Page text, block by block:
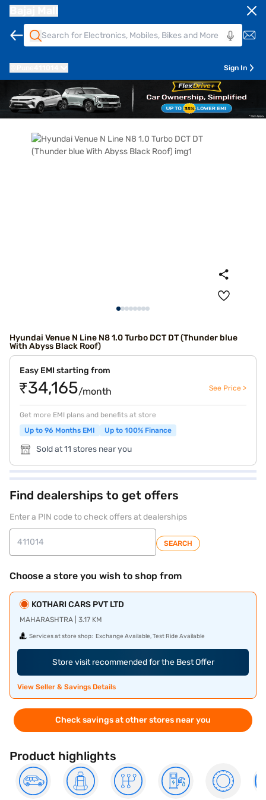
Sign In
Hyundai Venue N Line N8 1.0 Turbo DCT DT (Thunder blue
With Abyss Black Roof)
Easy EMI starting from
₹34,165/month See Price >
Get more EMI plans and benefits at store
Up to 96 Months EMI
Up to 100% Finance
Sold at 11 stores near you
Find dealerships to get offers
Enter a PIN code to check offers at dealerships
SEARCH
Choose a store you wish to shop from
KOTHARI CARS PVT LTD
MAHARASHTRA | 3.17 KM
Services at store shop: Exchange Available, Test Ride Available
Store visit recommended for the Best Offer
View Seller & Savings Details
Check savings at other stores near you
Product highlights